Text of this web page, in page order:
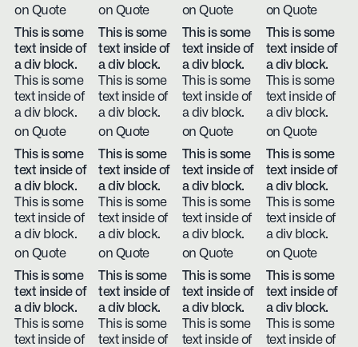
on Quote
on Quote
on Quote
on Quote
This is some
text inside of
a div block.
This is some
text inside of
a div block.
on Quote
This is some
text inside of
a div block.
This is some
text inside of
a div block.
on Quote
This is some
text inside of
a div block.
This is some
text inside of
a div block.
on Quote
This is some
text inside of
a div block.
This is some
text inside of
a div block.
on Quote
This is some
text inside of
a div block.
This is some
text inside of
a div block.
on Quote
This is some
text inside of
a div block.
This is some
text inside of
a div block.
on Quote
This is some
text inside of
a div block.
This is some
text inside of
a div block.
on Quote
This is some
text inside of
a div block.
This is some
text inside of
a div block.
on Quote
This is some
text inside of
a div block.
This is some
text inside of
This is some
text inside of
a div block.
This is some
text inside of
This is some
text inside of
a div block.
This is some
text inside of
This is some
text inside of
a div block.
This is some
text inside of